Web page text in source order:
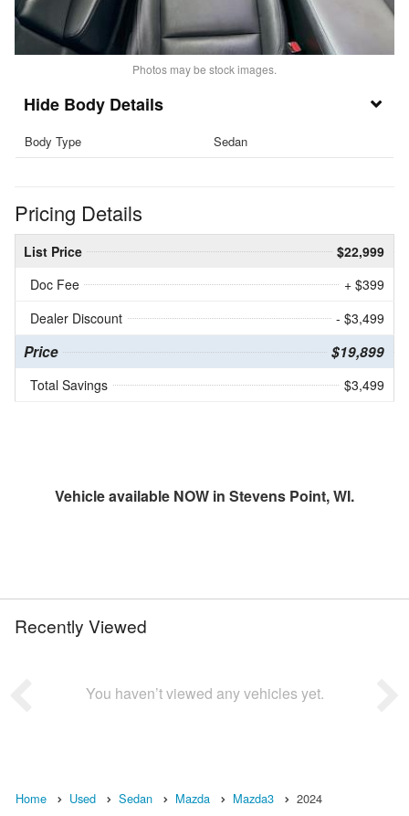
Photos may be stock images.
Body Details
Body Type Sedan
Pricing Details
List Price
$22,999
Doc Fee
+ $399
Dealer Discount
- $3,499
Price $19,899
Total Savings $3,499
Vehicle available NOW in Stevens Point, WI.
Recently Viewed
You haven’t viewed any vehicles yet.
Home Used Sedan Mazda Mazda3 2024